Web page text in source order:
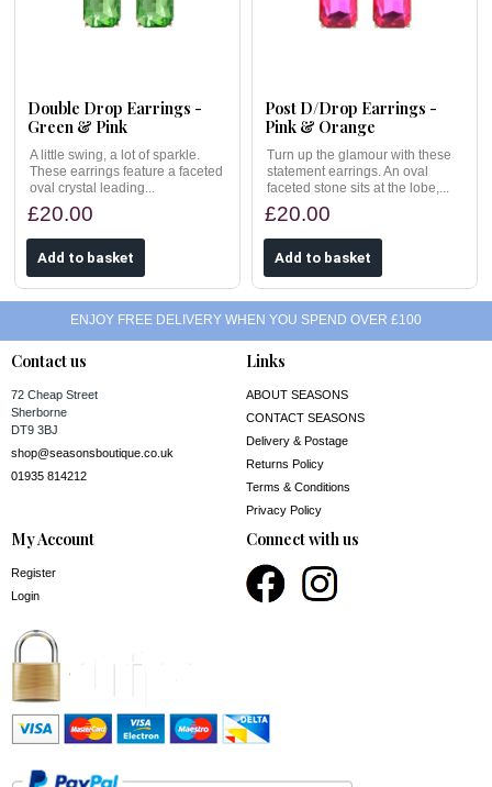
Double Drop Earrings -
Green & Pink
A little swing, a lot of sparkle.
These earrings feature a faceted
oval crystal leading...
£20.00
Post D/Drop Earrings -
Pink & Orange
Turn up the glamour with these
statement earrings. An oval
faceted stone sits at the lobe,...
£20.00
ENJOY FREE DELIVERY WHEN YOU SPEND OVER £100
Contact us
72 Cheap Street
Sherborne
DT9 3BJ
shop@seasonsboutique.co.uk
01935 814212
Links
ABOUT SEASONS
CONTACT SEASONS
Delivery & Postage
Returns Policy
Terms & Conditions
Privacy Policy
My Account
Register
Login
Connect with us